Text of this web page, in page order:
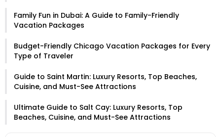
Family Fun in Dubai: A Guide to Family-Friendly
Vacation Packages
Budget-Friendly Chicago Vacation Packages for Every
Type of Traveler
Guide to Saint Martin: Luxury Resorts, Top Beaches,
Cuisine, and Must-See Attractions
Ultimate Guide to Salt Cay: Luxury Resorts, Top
Beaches, Cuisine, and Must-See Attractions